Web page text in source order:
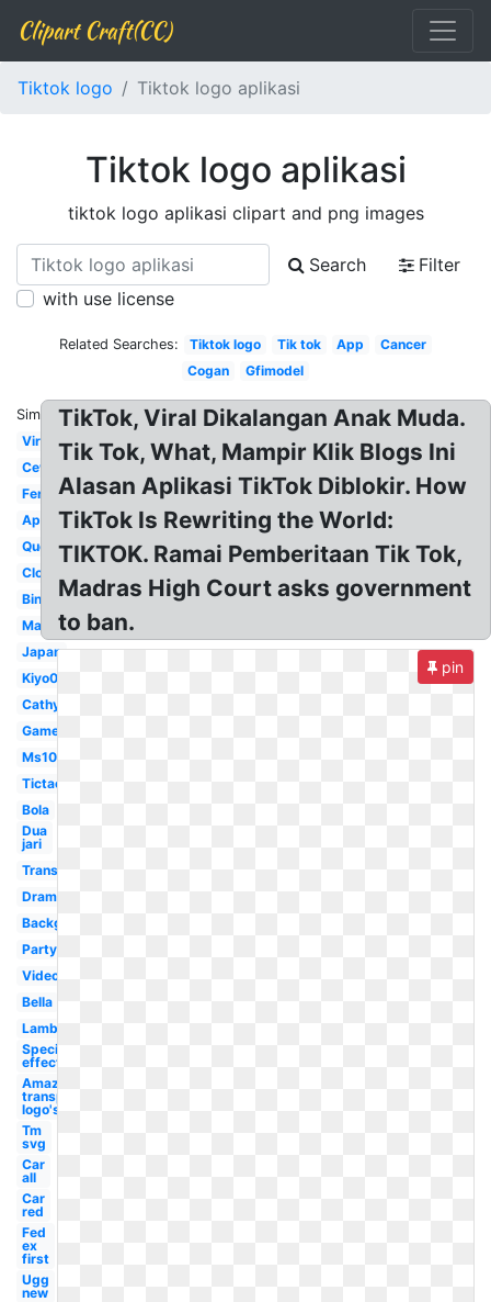
Clipart Craft(CC)
Tiktok logo Tiktok logo aplikasi
Tiktok logo aplikasi
tiktok logo aplikasi clipart and png images
Search
Filter
with use license
Related Searches: Tiktok logo Tik tok App
Cancer
Cogan
Gfimodel
Similar:
Viral
Cewe
Ferry87
Application
Queen
Clock
Bintang
Maikichi0130
Japan
Kiyo0128
Cathyfakandi
Game
Ms1077
Tictac
Bola
Dua
jari
Transparent
Drama
Background
Party
Video
Bella
Lambang
Special
effect
Amazon
transparent
logo's
Tm
svg
Car
all
Car
red
Fed
ex
first
Ugg
new
TikTok, Viral Dikalangan Anak Muda.
Tik Tok, What, Mampir Klik Blogs Ini
Alasan Aplikasi TikTok Diblokir. How
TikTok Is Rewriting the World:
TIKTOK. Ramai Pemberitaan Tik Tok,
Madras High Court asks government
to ban.
pin